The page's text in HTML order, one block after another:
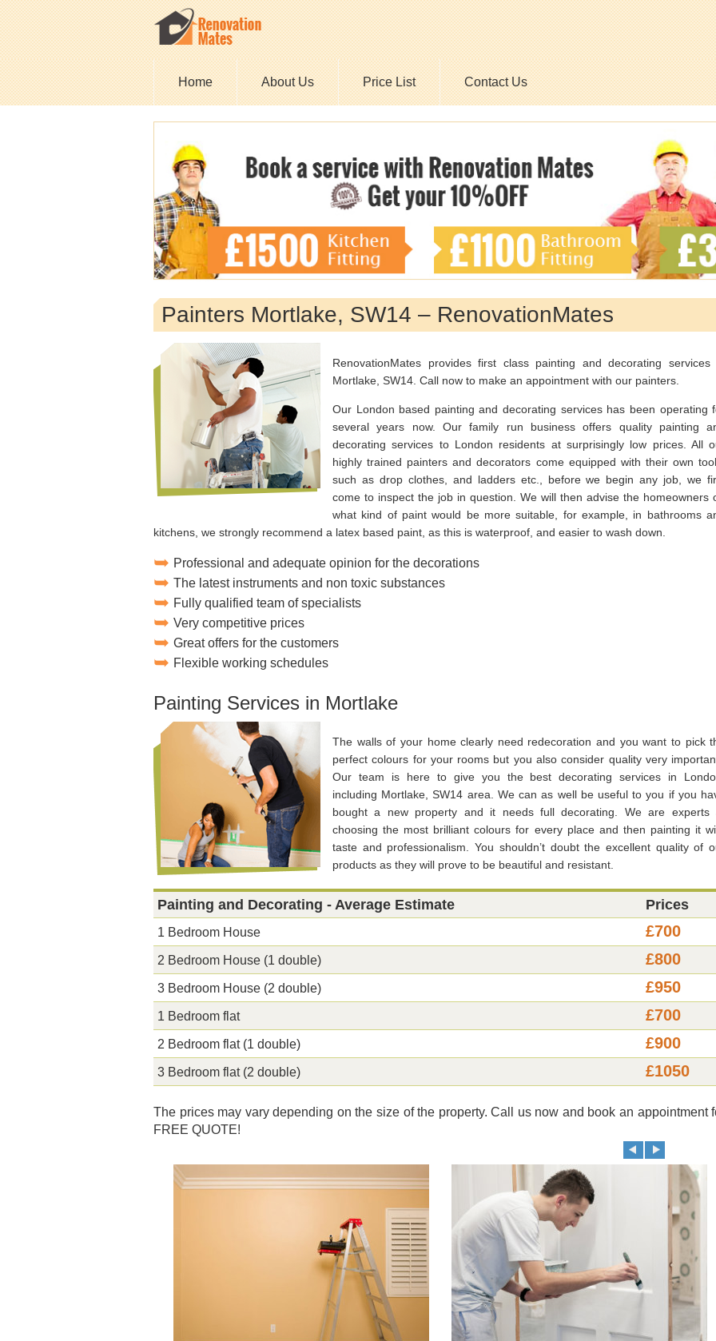
Home About Us Price List Contact Us
Painters Mortlake, SW14 – RenovationMates
RenovationMates provides first class painting and decorating services
Mortlake, SW14. Call now to make an appointment with our painters.
Our London based painting and decorating services has been operating
several years now. Our family run business offers quality painting
decorating services to London residents at surprisingly low prices. All
highly trained painters and decorators come equipped with their own
such as drop clothes, and ladders etc., before we begin any job, we
come to inspect the job in question. We will then advise the homeowners
what kind of paint would be more suitable, for example, in bathrooms
kitchens, we strongly recommend a latex based paint, as this is waterproof, and easier to wash down.
Professional and adequate opinion for the decorations
The latest instruments and non toxic substances
Fully qualified team of specialists
Very competitive prices
Great offers for the customers
Flexible working schedules
Painting Services in Mortlake
The walls of your home clearly need redecoration and you want to pick
perfect colours for your rooms but you also consider quality very
Our team is here to give you the best decorating services in
including Mortlake, SW14 area. We can as well be useful to you if you
bought a new property and it needs full decorating. We are experts
choosing the most brilliant colours for every place and then painting it
taste and professionalism. You shouldn’t doubt the excellent quality of
products as they will prove to be beautiful and resistant.
Painting and Decorating - Average Estimate Prices
1 Bedroom House £700
2 Bedroom House (1 double) £800
3 Bedroom House (2 double) £950
1 Bedroom flat £700
2 Bedroom flat (1 double) £900
3 Bedroom flat (2 double) £1050
The prices may vary depending on the size of the property. Call us now and book an appointment
FREE QUOTE!